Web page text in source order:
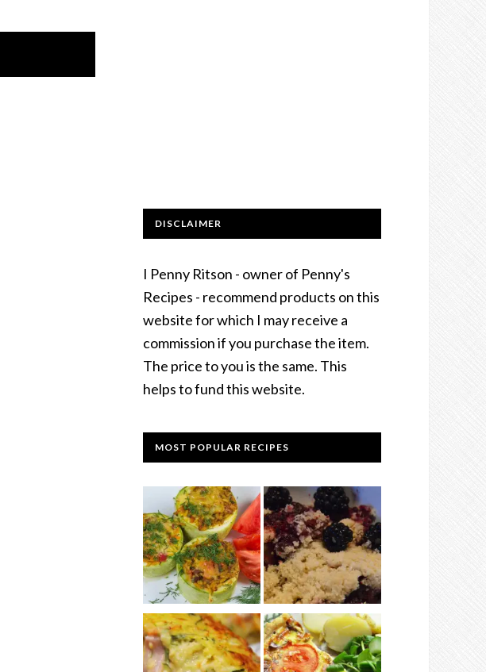
DISCLAIMER
I Penny Ritson - owner of Penny's
Recipes - recommend products on this
website for which I may receive a
commission if you purchase the item.
The price to you is the same. This
helps to fund this website.
MOST POPULAR RECIPES